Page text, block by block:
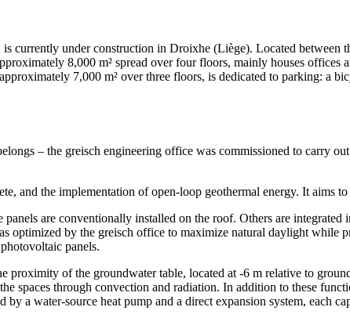
currently under construction in Droixhe (Liège). Located between
8,000 m² spread over four floors, mainly houses
7,000 m² over three floors, is dedicated to parking: a
– the greisch engineering office was commissioned to carry
and the implementation of open-loop geothermal energy. It
are conventionally installed on the roof. Others are integrated
by the greisch office to maximize natural daylight while
panels.
proximity of the groundwater table, located at -6 m relative to
spaces through convection and radiation. In addition to these
a water-source heat pump and a direct expansion system, each